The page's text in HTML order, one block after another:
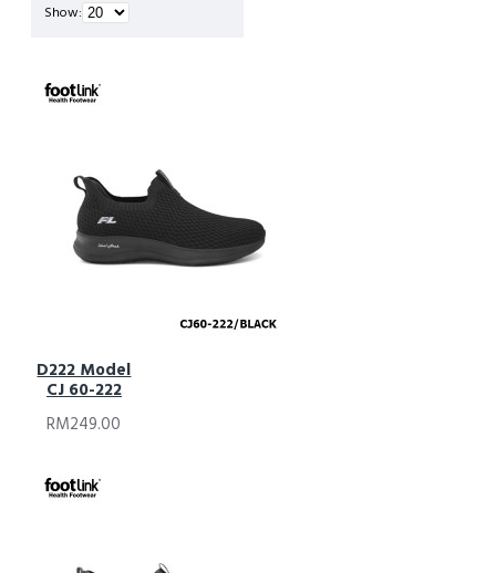
Show:
D222 Model
CJ 60-222
RM249.00